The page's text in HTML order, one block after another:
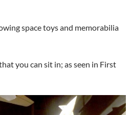
space toys and memorabilia
you can sit in; as seen in First